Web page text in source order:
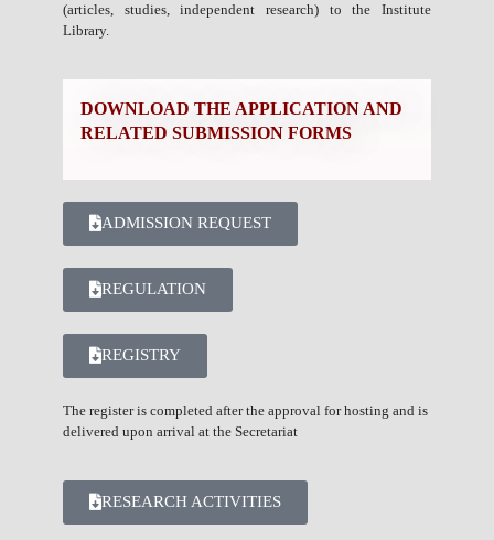
(articles, studies, independent research) to the Institute
Library.
DOWNLOAD THE APPLICATION AND
RELATED SUBMISSION FORMS
ADMISSION REQUEST
REGULATION
REGISTRY
The register is completed after the approval for hosting and is
delivered upon arrival at the Secretariat
RESEARCH ACTIVITIES